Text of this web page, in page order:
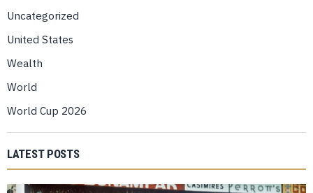
Uncategorized
United States
Wealth
World
World Cup 2026
LATEST POSTS